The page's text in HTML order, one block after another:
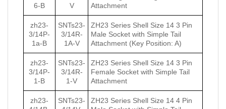
6-B
V
Attachment
zh23-
3/14P-
1a-B
SNTs23-
3/14R-
1А-V
ZH23 Series Shell Size 14 3 Pin
Male Socket with Simple Tail
Attachment (Key Position: A)
zh23-
3/14P-
1-B
SNTs23-
3/14R-
1-V
ZH23 Series Shell Size 14 3 Pin
Female Socket with Simple Tail
Attachment
zh23-
SNTs23-
ZH23 Series Shell Size 14 4 Pin